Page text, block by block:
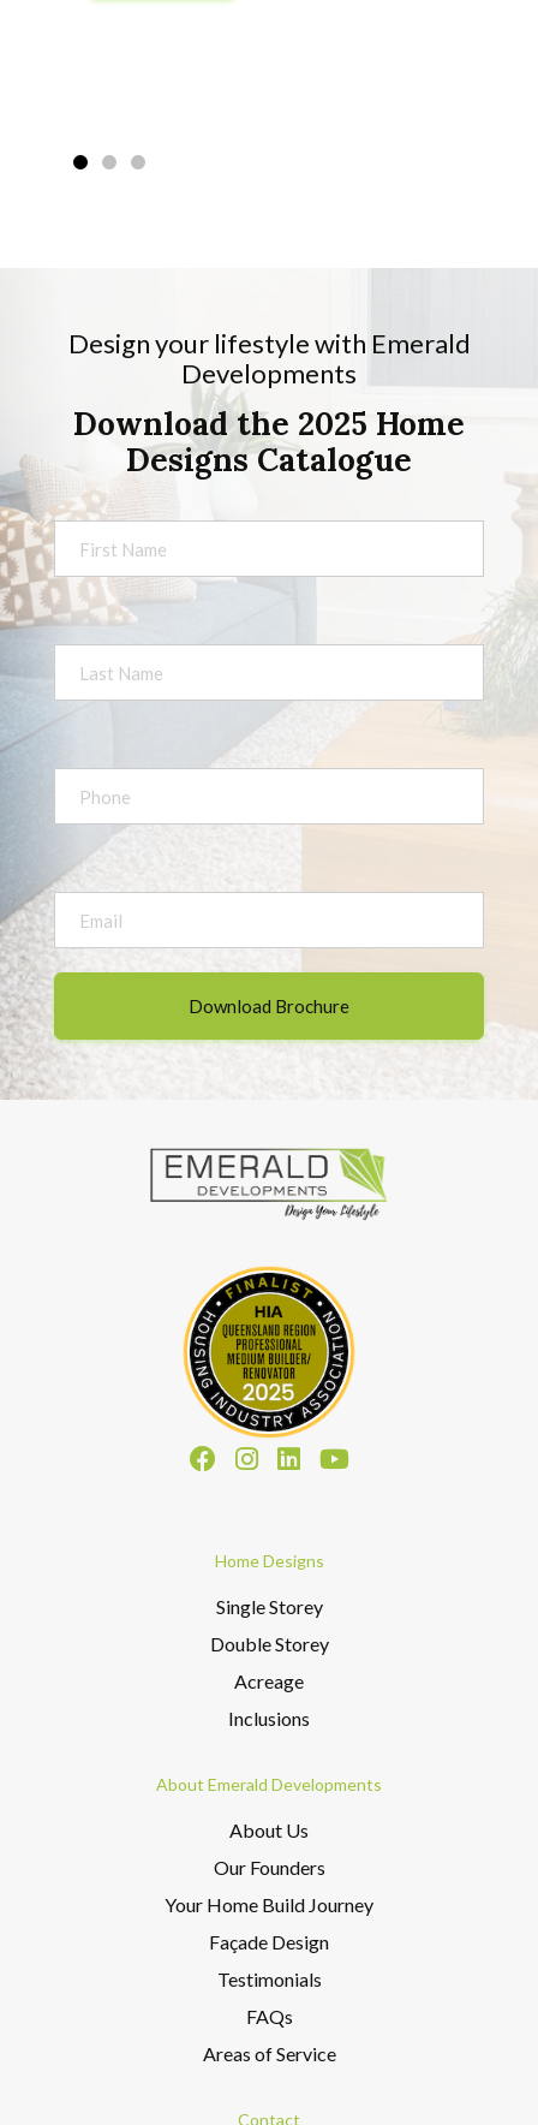
Design your lifestyle with Emerald
Developments
Download the 2025 Home
Designs Catalogue
Name
*
Email
*
Home Designs
Single Storey
Double Storey
Acreage
Inclusions
About Emerald Developments
About Us
Our Founders
Your Home Build Journey
Façade Design
Testimonials
FAQs
Areas of Service
Contact